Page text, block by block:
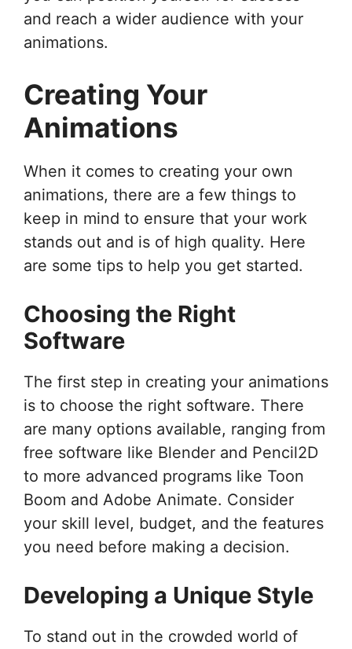
and reach a wider audience with your
animations.
Creating Your
Animations
When it comes to creating your own
animations, there are a few things to
keep in mind to ensure that your work
stands out and is of high quality. Here
are some tips to help you get started.
Choosing the Right
Software
The first step in creating your animations
is to choose the right software. There
are many options available, ranging from
free software like Blender and Pencil2D
to more advanced programs like Toon
Boom and Adobe Animate. Consider
your skill level, budget, and the features
you need before making a decision.
Developing a Unique Style
To stand out in the crowded world of